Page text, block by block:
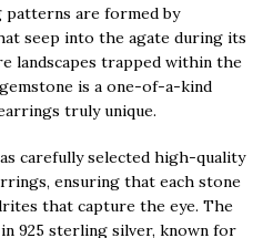
patterns are formed by
seep into the agate during its
landscapes trapped within the
is a one-of-a-kind
truly unique.
carefully selected high-quality
ensuring that each stone
that capture the eye. The
925 sterling silver, known for